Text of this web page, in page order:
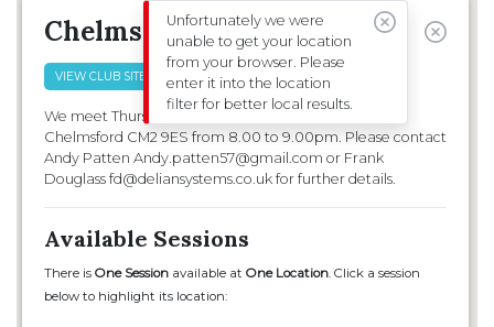
Unfortunately we were
unable to get your location
from your browser. Please
enter it into the location
filter for better local results.
FILTERS
CLUBS & SESSIONS EVENTS
Chelmsford
VIEW CLUB SITE
We meet Thursday evenings at Moulsham School
Chelmsford CM2 9ES from 8.00 to 9.00pm. Please contact
Andy Patten Andy.patten57@gmail.com or Frank
Douglass fd@deliansystems.co.uk for further details.
Available Sessions
There is One Session available at One Location. Click a session
below to highlight its location: